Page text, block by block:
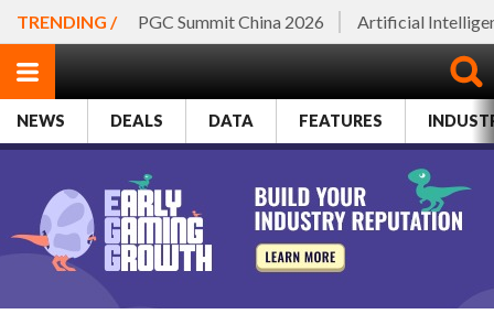
TRENDING / PGC Summit China 2026 Artificial
NEWS DEALS DATA FEATURES